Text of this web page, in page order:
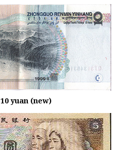
10 yuan (new)